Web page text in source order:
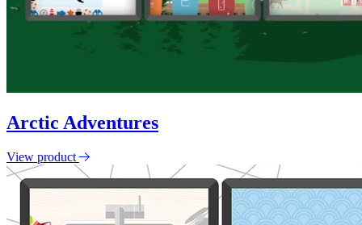
Arctic Adventures
View product